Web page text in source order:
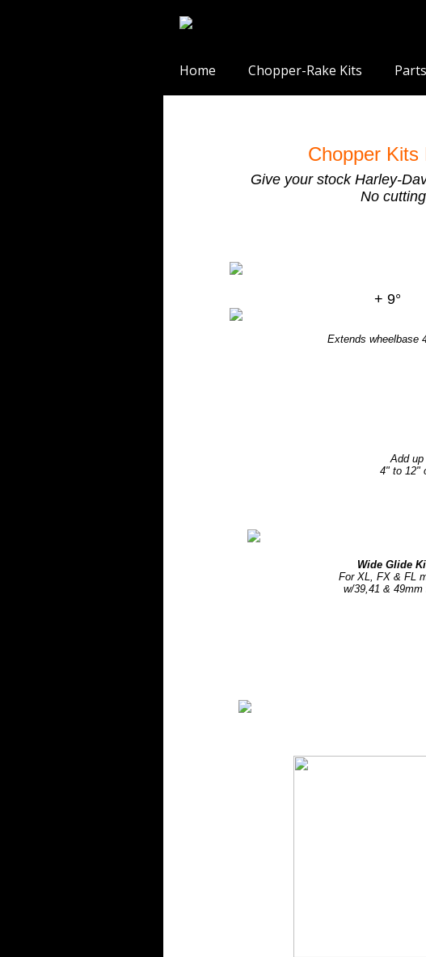
Home Chopper-Rake Kits
Chopper
Give your stock Harley-
No
+ 9°
Extends wheelbase
Add
4" to 12"
Wide Glide
For XL, FX & FL
w/39,41 & 49mm